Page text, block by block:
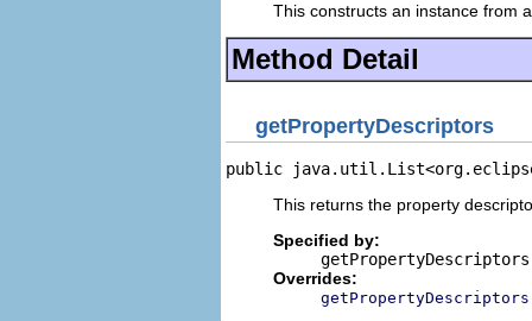
This constructs an instance from
Method Detail
getPropertyDescriptors
public
This returns the property
Specified by:
getPropertyDescriptors
Overrides:
getPropertyDescriptors